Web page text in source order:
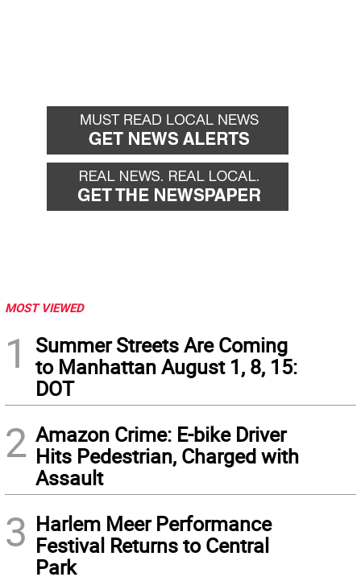
MOST VIEWED
1
Summer Streets Are Coming
to Manhattan August 1, 8, 15:
DOT
2 Amazon Crime: E-bike Driver
Hits Pedestrian, Charged with
Assault
3 Harlem Meer Performance
Festival Returns to Central
Park